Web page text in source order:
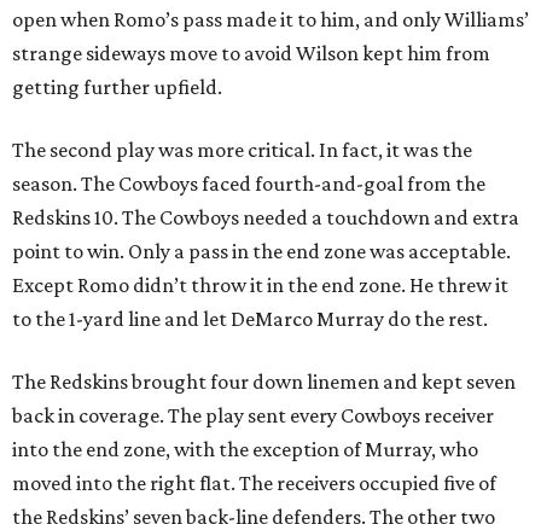
open when Romo’s pass made it to him, and only Williams’
strange sideways move to avoid Wilson kept him from
getting further upfield.
The second play was more critical. In fact, it was the
season. The Cowboys faced fourth-and-goal from the
Redskins 10. The Cowboys needed a touchdown and extra
point to win. Only a pass in the end zone was acceptable.
Except Romo didn’t throw it in the end zone. He threw it
to the 1-yard line and let DeMarco Murray do the rest.
The Redskins brought four down linemen and kept seven
back in coverage. The play sent every Cowboys receiver
into the end zone, with the exception of Murray, who
moved into the right flat. The receivers occupied five of
the Redskins’ seven back-line defenders. The other two